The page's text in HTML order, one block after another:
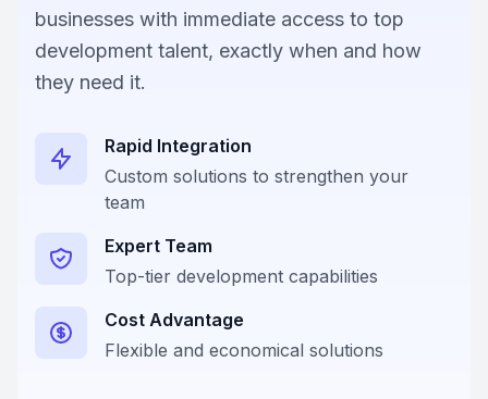
businesses with immediate access to top
development talent, exactly when and how
they need it.
Rapid Integration
Custom solutions to strengthen your
team
Expert Team
Top-tier development capabilities
Cost Advantage
Flexible and economical solutions